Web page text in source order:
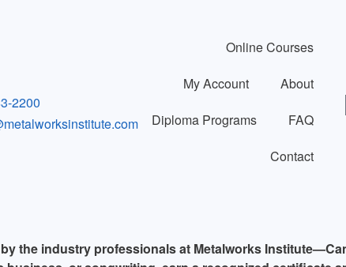
2200
Online Courses
My Account
About
Diploma Programs
FAQ
Contact
the industry professionals at Metalworks